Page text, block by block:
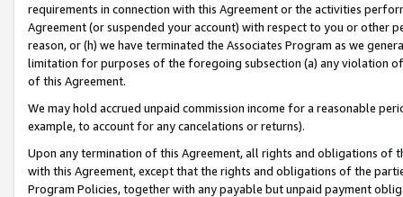
requirements in connection with this Agreement or the activities
Agreement (or suspended your account) with respect to you or other
reason, or (h) we have terminated the Associates Program as we
limitation for purposes of the foregoing subsection (a) any violation
of this Agreement.
We may hold accrued unpaid commission income for a reasonable
example, to account for any cancelations or returns).
Upon any termination of this Agreement, all rights and obligations of
with this Agreement, except that the rights and obligations of the
Program Policies, together with any payable but unpaid payment